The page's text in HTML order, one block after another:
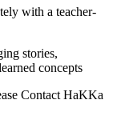
with a teacher-
stories,
concepts
Contact HaKKa